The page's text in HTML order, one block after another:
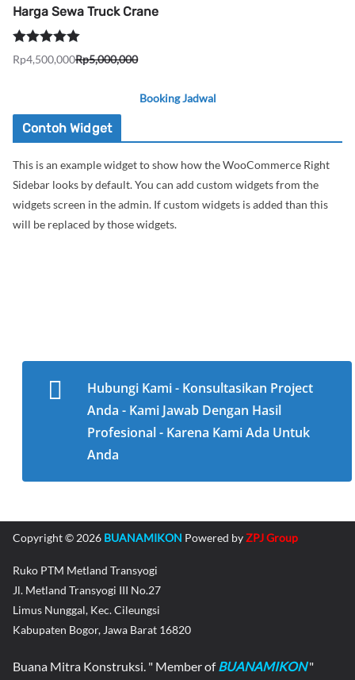
Harga Sewa Truck Crane
Dinilai5.00 Rp5,000,000
Harga
Rp5,000,000.
Rp4,500,000
Harga
adalah:
Rp4,500,000.
Booking Jadwal
Contoh Widget
This is an example widget to show how the WooCommerce Right
Sidebar looks by default. You can add custom widgets from the
widgets screen in the admin. If custom widgets is added than this
will be replaced by those widgets.
Hubungi Kami - Konsultasikan Project
Anda - Kami Jawab Dengan Hasil
Profesional - Karena Kami Ada Untuk
Anda
Copyright © 2026 BUANAMIKON Powered byZPJ Group
Ruko PTM Metland Transyogi
Jl. Metland Transyogi III No.27
Limus Nunggal, Kec. Cileungsi
Kabupaten Bogor, Jawa Barat 16820
Buana Mitra Konstruksi. " Member ofBUANAMIKON"